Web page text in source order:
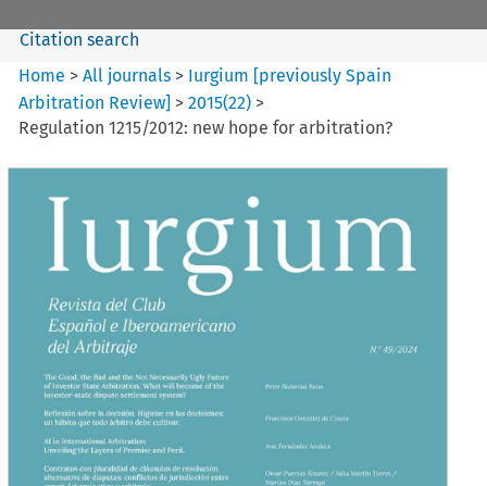
Citation search
Home >All journals > Iurgium [previously Spain
Arbitration Review] >2015(22) >
Regulation 1215/2012: new hope for arbitration?